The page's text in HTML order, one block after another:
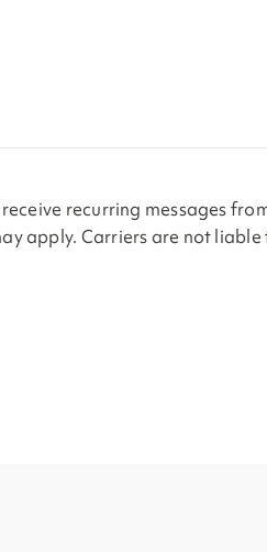
recurring messages
apply. Carriers are not